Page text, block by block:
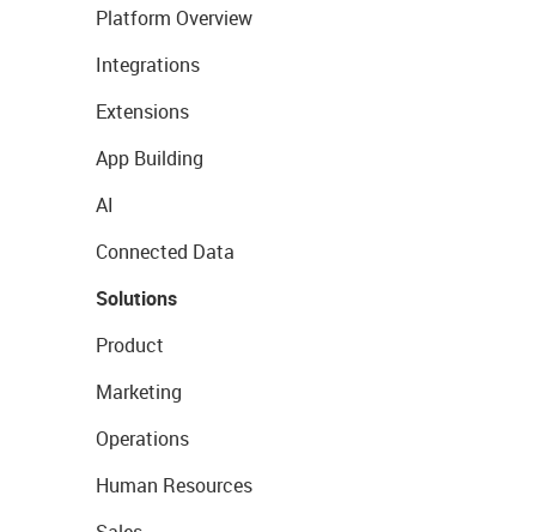
Platform Overview
Integrations
Extensions
App Building
AI
Connected Data
Solutions
Product
Marketing
Operations
Human Resources